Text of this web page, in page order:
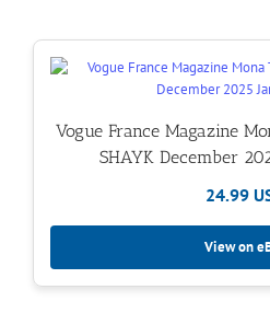
Vogue France Magazine
SHAYK December
24.99
View on